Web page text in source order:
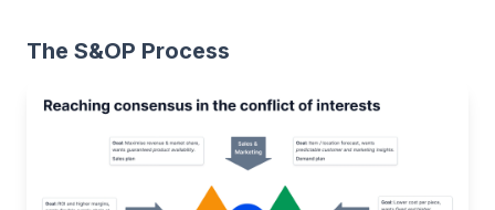
The S&OP Process